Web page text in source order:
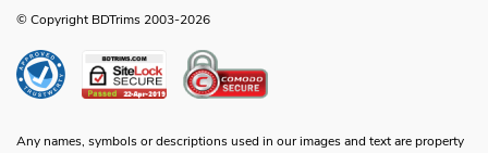
© Copyright BDTrims 2003-2026
Any names, symbols or descriptions used in our images and text are property